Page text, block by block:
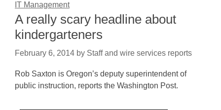
IT Management
A really scary headline about
kindergarteners
February 6, 2014 by Staff and wire services reports
Rob Saxton is Oregon’s deputy superintendent of
public instruction, reports the Washington Post.